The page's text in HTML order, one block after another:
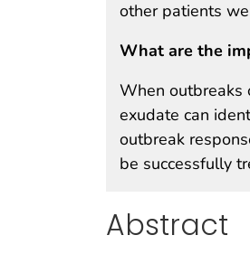
other patients
What are the
When outbreaks
exudate can
outbreak
be successfully
Abstract